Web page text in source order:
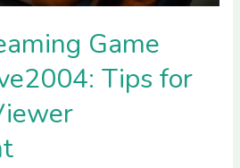
Game
Tips for